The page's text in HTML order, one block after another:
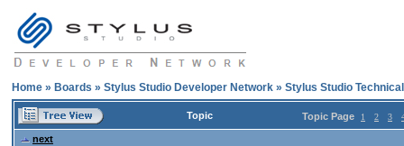
Home » Boards » Stylus Studio Developer Network » Stylus Studio
Topic Topic Page 1 2 3
next